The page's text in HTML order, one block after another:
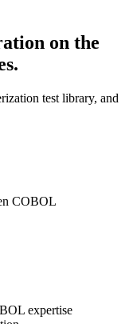
on the
test library, and
COBOL
expertise